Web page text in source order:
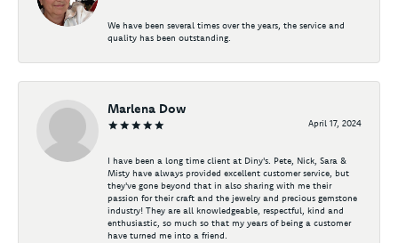
We have been several times over the years, the service and
quality has been outstanding.
Marlena Dow
April 17, 2024
I have been a long time client at Diny's. Pete, Nick, Sara &
Misty have always provided excellent customer service, but
they've gone beyond that in also sharing with me their
passion for their craft and the jewelry and precious gemstone
industry! They are all knowledgeable, respectful, kind and
enthusiastic, so much so that my years of being a customer
have turned me into a friend.